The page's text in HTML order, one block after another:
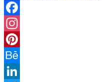
Facebook
Instagram
Pinterest
Behance